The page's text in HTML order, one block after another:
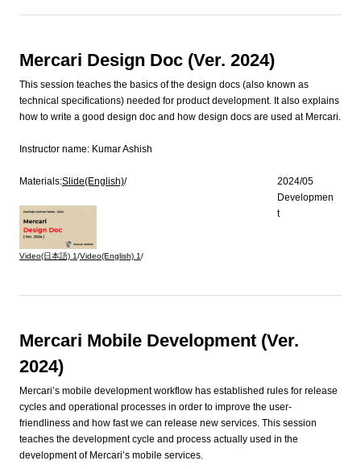
Mercari Design Doc (Ver. 2024)
This session teaches the basics of the design docs (also known as
technical specifications) needed for product development. It also explains
how to write a good design doc and how design docs are used at Mercari.
Instructor name: Kumar Ashish
Materials:Slide(English)/
Video(日本語) 1/Video(English) 1/
2024/05
Developmen
t
Mercari Mobile Development (Ver.
2024)
Mercari’s mobile development workflow has established rules for release
cycles and operational processes in order to improve the user-
friendliness and how fast we can release new services. This session
teaches the development cycle and process actually used in the
development of Mercari’s mobile services.